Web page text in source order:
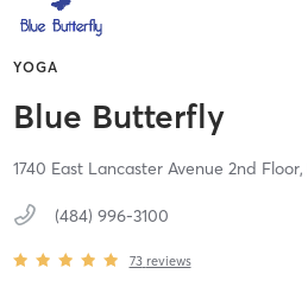
YOGA
Blue Butterfly
1740 East Lancaster Avenue 2nd Floor,
(484) 996-3100
73 reviews